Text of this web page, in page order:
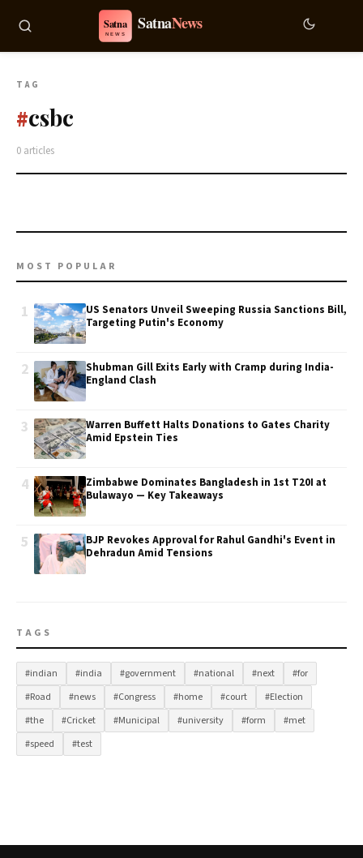
TAG
#csbc
0 articles
MOST POPULAR
1
US Senators Unveil Sweeping Russia Sanctions Bill,
Targeting Putin's Economy
2
Shubman Gill Exits Early with Cramp during India-
England Clash
3
Warren Buffett Halts Donations to Gates Charity
Amid Epstein Ties
4
Zimbabwe Dominates Bangladesh in 1st T20I at
Bulawayo — Key Takeaways
5
BJP Revokes Approval for Rahul Gandhi's Event in
Dehradun Amid Tensions
TAGS
#indian #india #government #national #next
#for
#Road
#news #Congress #home #court
#Election
#the
#Cricket #Municipal #university #form
#met
#speed
#test